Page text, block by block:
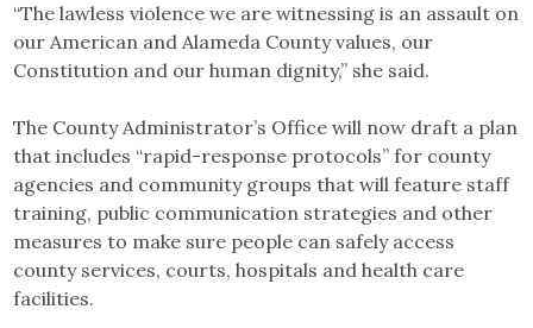
“The lawless violence we are witnessing is an assault on
our American and Alameda County values, our
Constitution and our human dignity,” she said.
The County Administrator’s Office will now draft a plan
that includes “rapid-response protocols” for county
agencies and community groups that will feature staff
training, public communication strategies and other
measures to make sure people can safely access
county services, courts, hospitals and health care
facilities.